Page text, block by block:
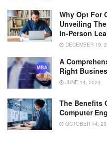
Why Opt For
Unveiling
In-Person
DECEMBER 19,
A
Right
JUNE 14, 2023
The Benefits
Computer
OCTOBER 14,